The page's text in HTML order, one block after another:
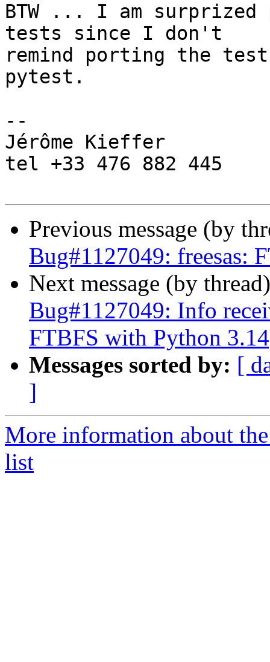
BTW ... I am
tests since I don't
remind porting the
pytest.
--
Jérôme Kieffer
tel +33 476 882 445
Previous message (by
Bug#1127049: freesas:
Next message (by
Bug#1127049: Info
FTBFS with Python
Messages sorted by: [
]
More information about
list